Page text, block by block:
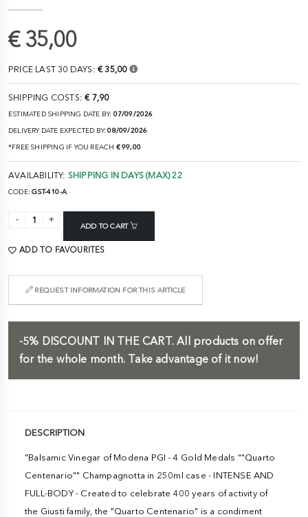
€ 35,00
PRICE LAST 30 DAYS: € 35,00
SHIPPING COSTS:€ 7,90
ESTIMATED SHIPPING DATE BY: 07/09/2026
DELIVERY DATE EXPECTED BY:08/09/2026
*FREE SHIPPING IF YOU REACH € 99,00
AVAILABILITY: SHIPPING IN DAYS (MAX) 22
CODE:GST-410-A
ADD TO CART
ADD TO FAVOURITES
REQUEST INFORMATION FOR THIS ARTICLE
-5% DISCOUNT IN THE CART. All products on offer
for the whole month. Take advantage of it now!
DESCRIPTION
"Balsamic Vinegar of Modena PGI - 4 Gold Medals ""Quarto
Centenario"" Champagnotta in 250ml case - INTENSE AND
FULL-BODY - Created to celebrate 400 years of activity of
the Giusti family, the "Quarto Centenario" is a condiment